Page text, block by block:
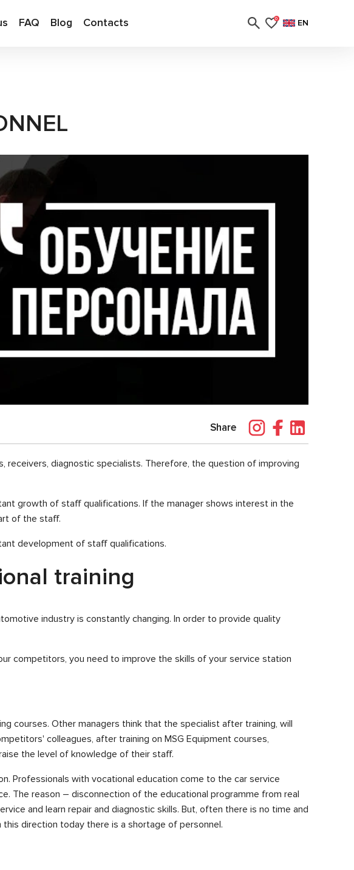
FAQ Blog Contacts 0 EN
Share
diagnostic specialists. Therefore, the question of improving
growth of staff qualifications. If the manager shows interest in the
of the staff.
development of staff qualifications.
training
industry is constantly changing. In order to provide quality
competitors, you need to improve the skills of your service station
courses. Other managers think that the specialist after training, will
colleagues, after training on MSG Equipment courses,
the level of knowledge of their staff.
Professionals with vocational education come to the car service
The reason – disconnection of the educational programme from real
and learn repair and diagnostic skills. But, often there is no time and
direction today there is a shortage of personnel.